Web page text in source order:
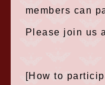
members can
Please join us
[How to